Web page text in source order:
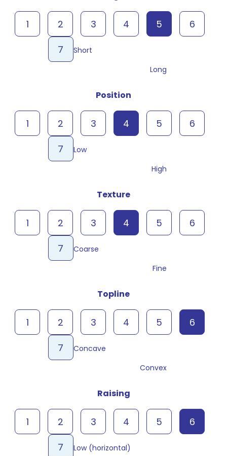
Short
1 2 3 4 5
6
7
Long
Position
Low
1 2 3 4 5
6
7
High
Texture
Coarse
1 2 3 4 5
6
7
Fine
Topline
Concave
1 2 3 4 5
6
7
Convex
Raising
Low (horizontal)
1 2 3 4 5
6
7